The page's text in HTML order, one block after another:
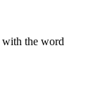
with the word